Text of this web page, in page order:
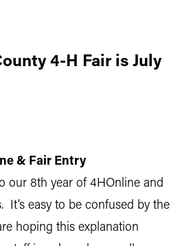
4-H Fair is July
& Fair Entry
our 8th year of 4HOnline and
It’s easy to be confused by the
hoping this explanation